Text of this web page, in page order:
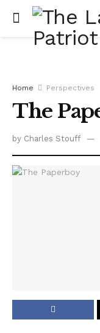
Home Perspectives
The
by Charles Stouff